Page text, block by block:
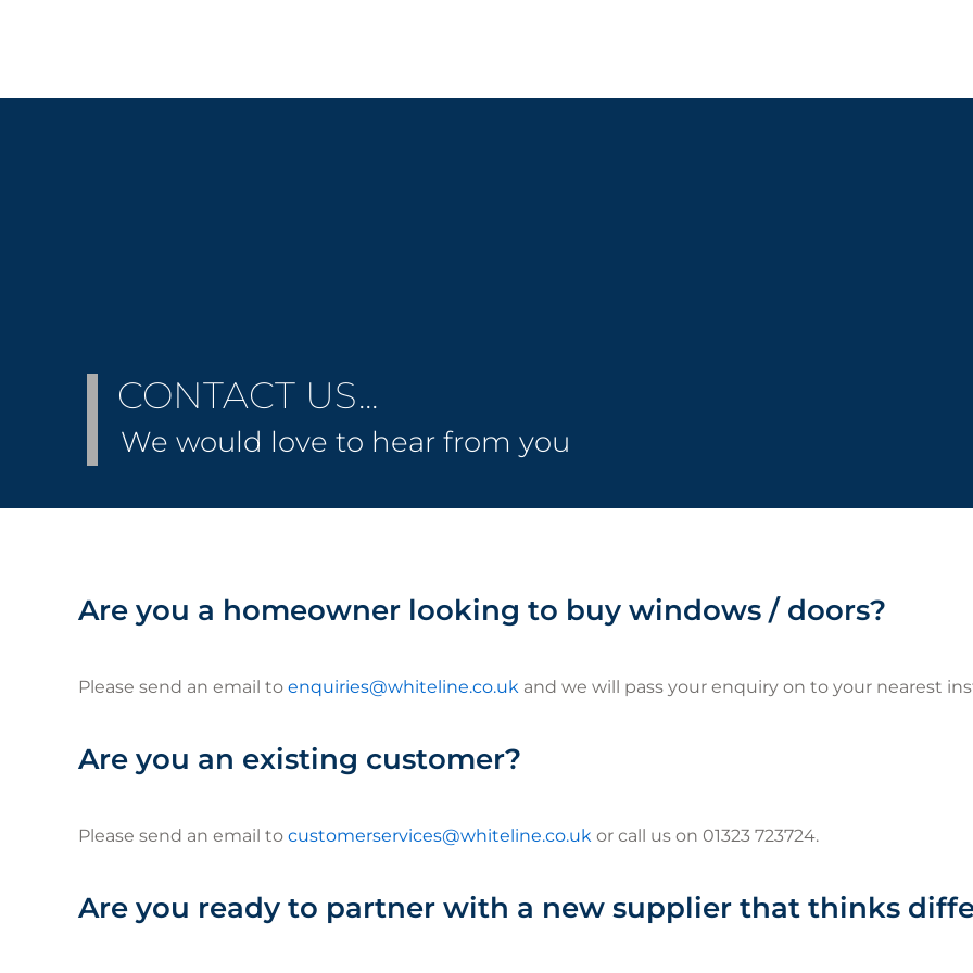
CONTACT US...
We would love to hear from you
Are you a homeowner looking to buy windows / doors?
Please send an email to enquiries@whiteline.co.uk and we will pass your enquiry on to your nearest
Are you an existing customer?
Please send an email to customerservices@whiteline.co.uk or call us on 01323 723724.
Are you ready to partner with a new supplier that thinks